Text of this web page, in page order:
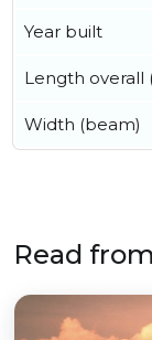
Year built
Length overall
Width (beam)
Read